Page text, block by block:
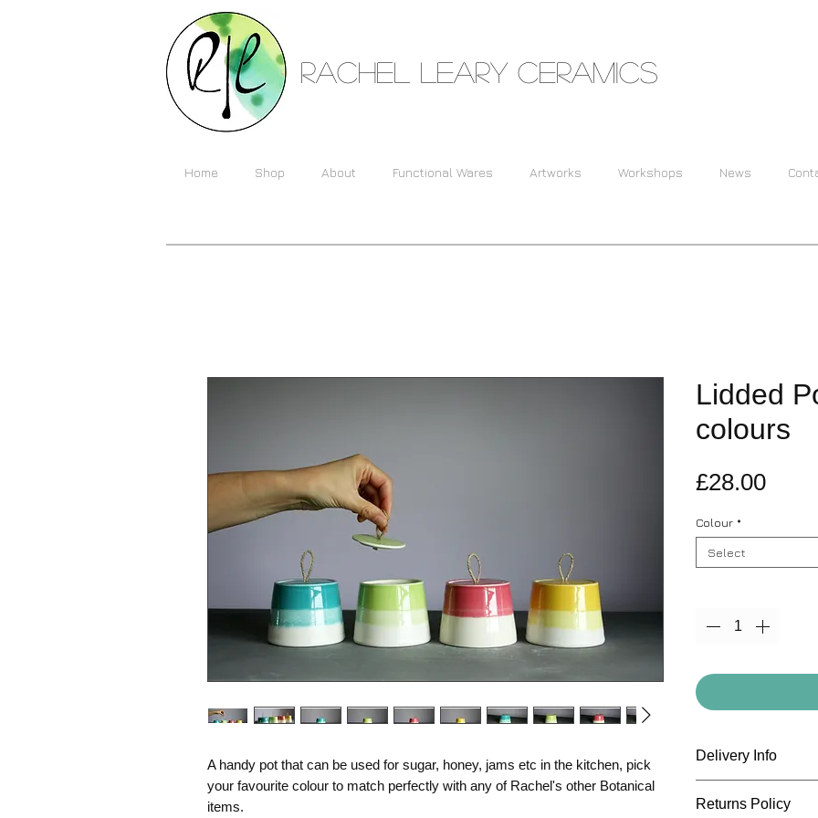
Rachel Leary Ceramics
Home Shop About Functional Wares Artworks Workshops News
A handy pot that can be used for sugar, honey, jams etc in the kitchen, pick
your favourite colour to match perfectly with any of Rachel's other Botanical
items.
Lidded
colours
£28.00Price
Colour *
Select
Delivery Info
standard shipping
Returns Policy